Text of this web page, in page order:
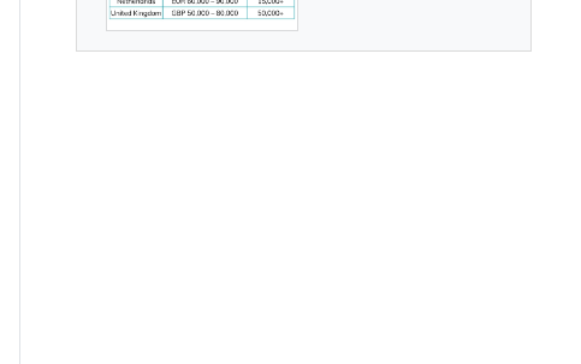
to the UAE